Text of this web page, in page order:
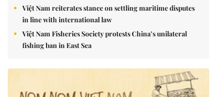
Việt Nam reiterates stance on settling maritime disputes
in line with international law
Việt Nam Fisheries Society protests China’s unilateral
fishing ban in East Sea